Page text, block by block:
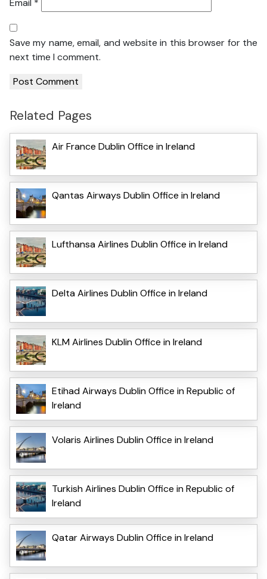
Email *
Save my name, email, and website in this browser for the
next time I comment.
Related Pages
Air France Dublin Office in Ireland
Qantas Airways Dublin Office in Ireland
Lufthansa Airlines Dublin Office in Ireland
Delta Airlines Dublin Office in Ireland
KLM Airlines Dublin Office in Ireland
Etihad Airways Dublin Office in Republic of
Ireland
Volaris Airlines Dublin Office in Ireland
Turkish Airlines Dublin Office in Republic of
Ireland
Qatar Airways Dublin Office in Ireland